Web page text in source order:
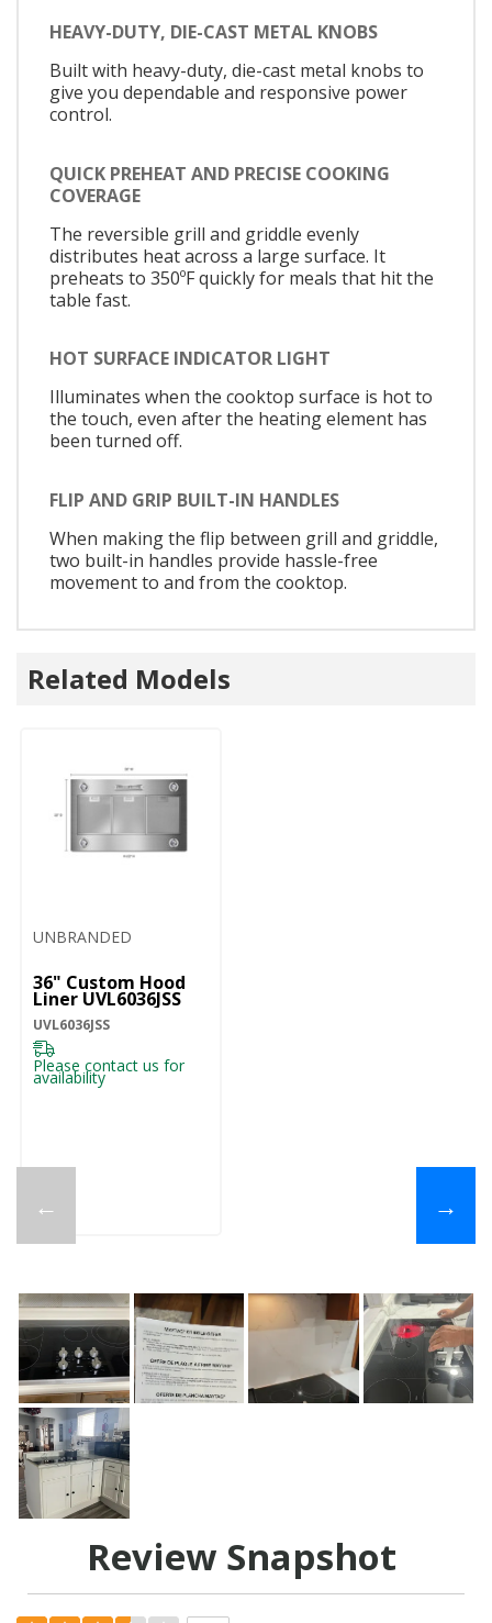
HEAVY-DUTY, DIE-CAST METAL KNOBS
Built with heavy-duty, die-cast metal knobs to
give you dependable and responsive power
control.
QUICK PREHEAT AND PRECISE COOKING
COVERAGE
The reversible grill and griddle evenly
distributes heat across a large surface. It
preheats to 350ºF quickly for meals that hit the
table fast.
HOT SURFACE INDICATOR LIGHT
Illuminates when the cooktop surface is hot to
the touch, even after the heating element has
been turned off.
FLIP AND GRIP BUILT-IN HANDLES
When making the flip between grill and griddle,
two built-in handles provide hassle-free
movement to and from the cooktop.
Related Models
←
UNBRANDED
36" Custom Hood
Liner UVL6036JSS
UVL6036JSS
Please contact us for
availability
→
Review Snapshot